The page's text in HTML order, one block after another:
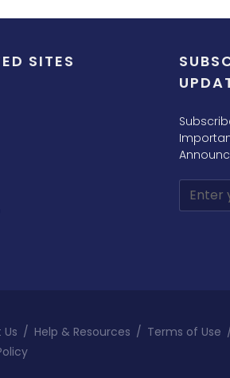
SITES
/ Help & Resources / Terms of Use /